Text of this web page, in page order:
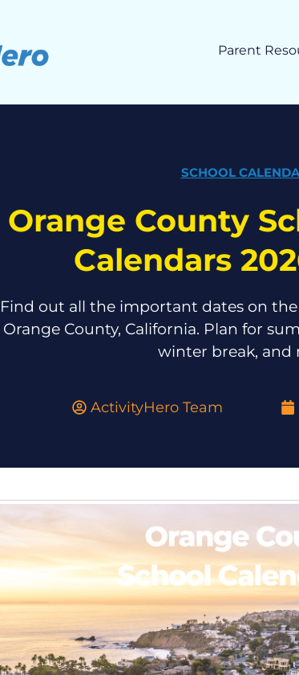
Parent
SCHOOL
Orange County
Calendars
Find out all the important dates on
Orange County, California. Plan for
winter break, and
ActivityHero Team